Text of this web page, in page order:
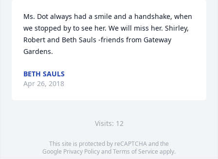
Ms. Dot always had a smile and a handshake, when
we stopped by to see her. We will miss her. Shirley,
Robert and Beth Sauls -friends from Gateway
Gardens.
BETH SAULS
Apr 26, 2018
Visits: 12
This site is protected by reCAPTCHA and the
Google Privacy PolicyandTerms of Service apply.